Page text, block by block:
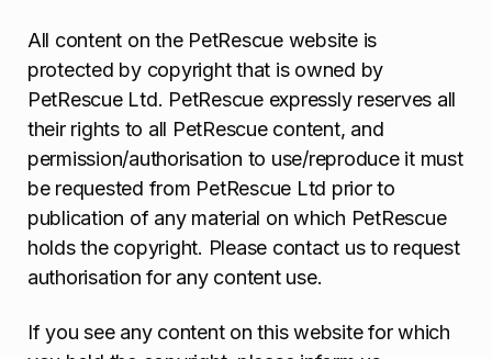
All content on the PetRescue website is
protected by copyright that is owned by
PetRescue Ltd. PetRescue expressly reserves all
their rights to all PetRescue content, and
permission/authorisation to use/reproduce it must
be requested from PetRescue Ltd prior to
publication of any material on which PetRescue
holds the copyright. Please contact us to request
authorisation for any content use.
If you see any content on this website for which